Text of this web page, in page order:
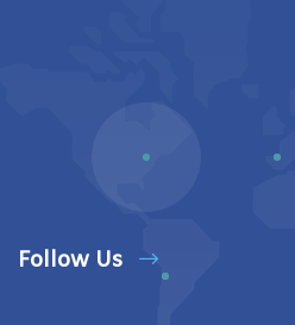
Follow Us